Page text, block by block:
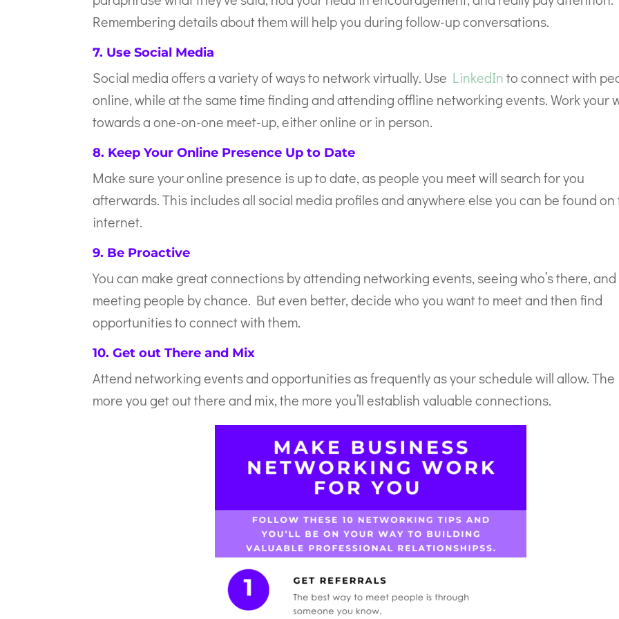
Remembering details about them will help you during follow-up conversations.
7. Use Social Media
Social media offers a variety of ways to network virtually. Use LinkedInto connect with
online, while at the same time finding and attending offline networking events. Work your
towards a one-on-one meet-up, either online or in person.
8. Keep Your Online Presence Up to Date
Make sure your online presence is up to date, as people you meet will search for you
afterwards. This includes all social media profiles and anywhere else you can be found on
internet.
9. Be Proactive
You can make great connections by attending networking events, seeing who’s there, and
meeting people by chance. But even better, decide who you want to meet and then find
opportunities to connect with them.
10. Get out There and Mix
Attend networking events and opportunities as frequently as your schedule will allow. The
more you get out there and mix, the more you’ll establish valuable connections.